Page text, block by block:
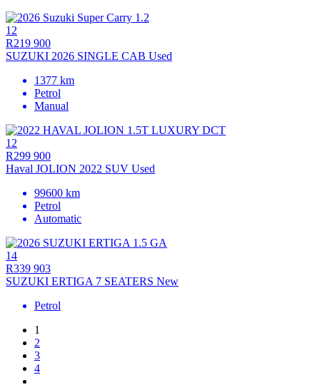
12
R219 900
SUZUKI 2026 SINGLE CAB Used
1377 km
Petrol
Manual
12
R299 900
Haval JOLION 2022 SUV Used
99600 km
Petrol
Automatic
14
R339 903
SUZUKI ERTIGA 7 SEATERS New
Petrol
1
2
3
4